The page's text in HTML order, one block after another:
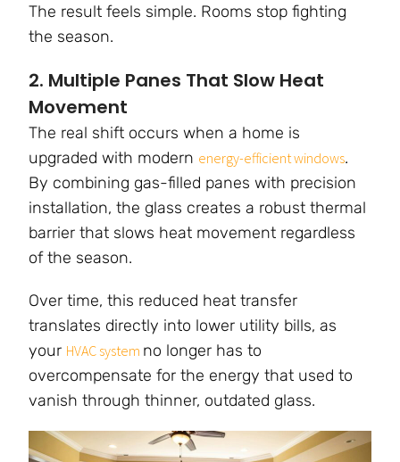
The result feels simple. Rooms stop fighting
the season.
2. Multiple Panes That Slow Heat
Movement
The real shift occurs when a home is
upgraded with modern energy-efficient windows.
By combining gas-filled panes with precision
installation, the glass creates a robust thermal
barrier that slows heat movement regardless
of the season.
Over time, this reduced heat transfer
translates directly into lower utility bills, as
your HVAC system no longer has to
overcompensate for the energy that used to
vanish through thinner, outdated glass.